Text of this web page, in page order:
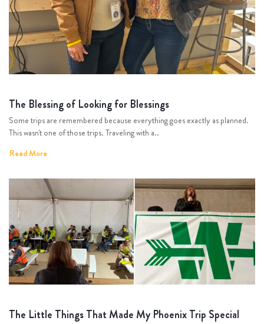
The Blessing of Looking for Blessings
Some trips are remembered because everything goes exactly as planned.
This wasn't one of those trips. Traveling with a..
Read More
The Little Things That Made My Phoenix Trip Special